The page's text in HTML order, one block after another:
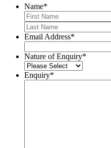
Name*
Email Address*
Nature of Enquiry*
Enquiry*